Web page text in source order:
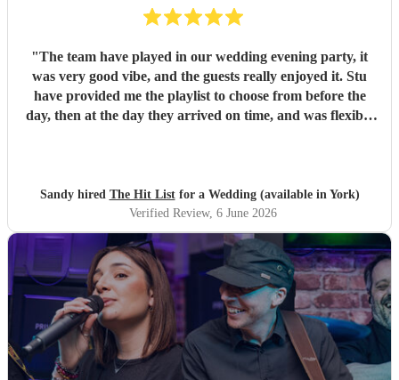
"The team have played in our wedding evening party, it
was very good vibe, and the guests really enjoyed it. Stu
have provided me the playlist to choose from before the
day, then at the day they arrived on time, and was flexible
Sandy hired The Hit Listfor a Wedding (available in York)
Verified Review, 6 June 2026